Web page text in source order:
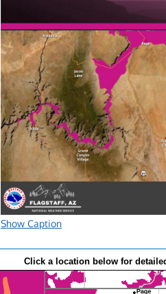
Show Caption
Click a location below for